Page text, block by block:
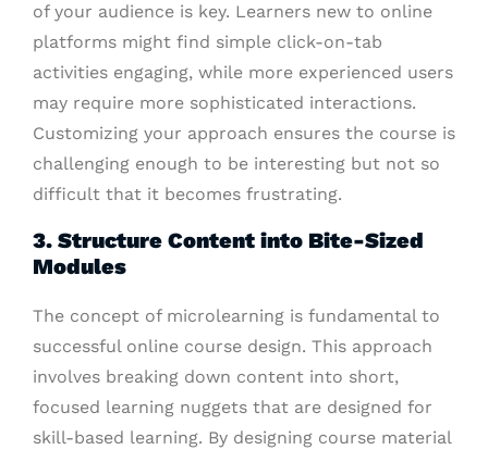
of your audience is key. Learners new to online
platforms might find simple click-on-tab
activities engaging, while more experienced users
may require more sophisticated interactions.
Customizing your approach ensures the course is
challenging enough to be interesting but not so
difficult that it becomes frustrating.
3. Structure Content into Bite-Sized
Modules
The concept of microlearning is fundamental to
successful online course design. This approach
involves breaking down content into short,
focused learning nuggets that are designed for
skill-based learning. By designing course material